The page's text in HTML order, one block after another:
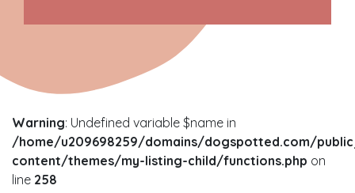
Warning: Undefined variable $name in
/home/u209698259/domains/dogspotted.com/
content/themes/my-listing-child/functions.php on
line 258